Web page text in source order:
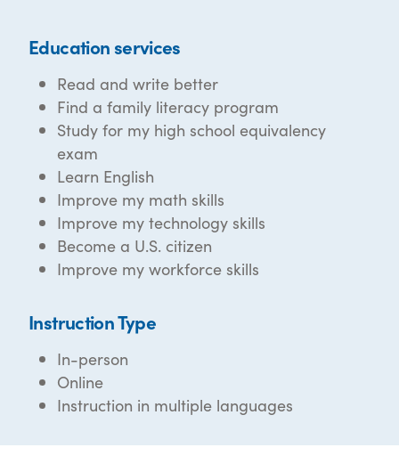
Education services
Read and write better
Find a family literacy program
Study for my high school equivalency
exam
Learn English
Improve my math skills
Improve my technology skills
Become a U.S. citizen
Improve my workforce skills
Instruction Type
In-person
Online
Instruction in multiple languages